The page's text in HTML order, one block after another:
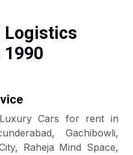
Logistics
1990
Cars for rent in
Gachibowli,
Raheja Mind Space,